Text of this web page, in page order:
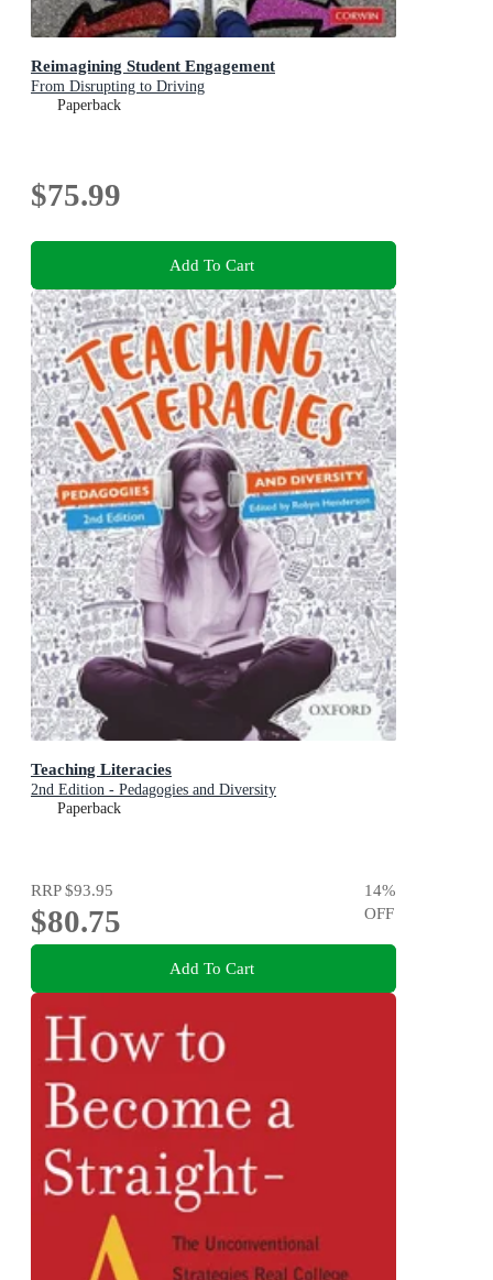
Reimagining Student Engagement
From Disrupting to Driving
Paperback
$75.99
Add To Cart
Teaching Literacies
2nd Edition - Pedagogies and Diversity
Paperback
RRP$93.95
$80.75
14%
OFF
Add To Cart